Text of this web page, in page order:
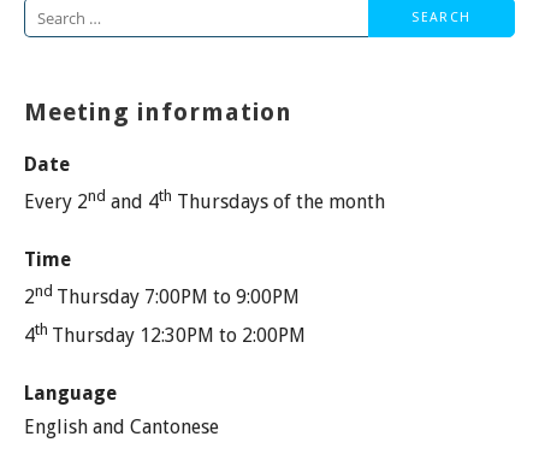
Search
Meeting information
Date
Every 2nd and 4th Thursdays of the month
Time
2nd Thursday 7:00PM to 9:00PM
4th Thursday 12:30PM to 2:00PM
Language
English and Cantonese